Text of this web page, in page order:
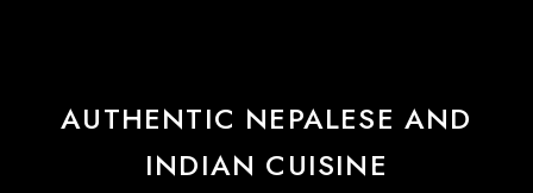
AUTHENTIC NEPALESE AND
INDIAN CUISINE